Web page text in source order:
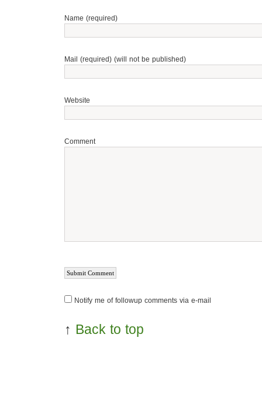
Name (required)
Mail (required) (will not be published)
Website
Comment
Notify me of followup comments via e-mail
↑ Back to top